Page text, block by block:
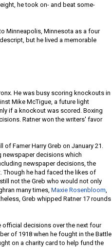
he took on- and beat some-
Minneapolis, Minnesota as a four
but he lived a memorable
He was busy scoring knockouts in
Mike McTigue, a future light
if a knockout was scored. Boxing
Ratner won the writers' favor
Famer Harry Greb on January 21.
newspaper decisions which
newspaper decisions, the
Though he had faced the likes of
not the Greb who would not only
many times, Maxie Rosenbloom
Greb whipped Ratner 17 rounds
official decisions over the next four
of 1918 when he fought in the Battle
on a charity card to help fund the